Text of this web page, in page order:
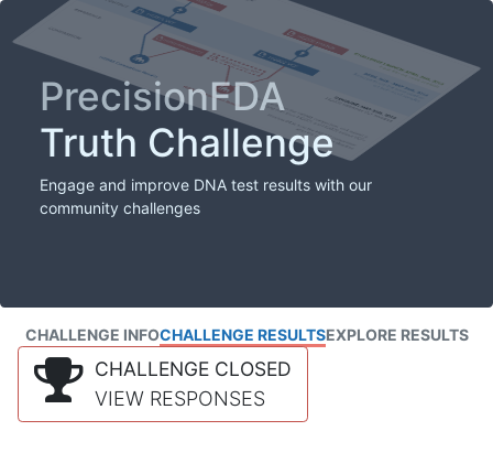
PrecisionFDA
Truth Challenge
Engage and improve DNA test results with our
community challenges
CHALLENGE INFOCHALLENGE RESULTSEXPLORE RESULTS
CHALLENGE CLOSED
VIEW RESPONSES